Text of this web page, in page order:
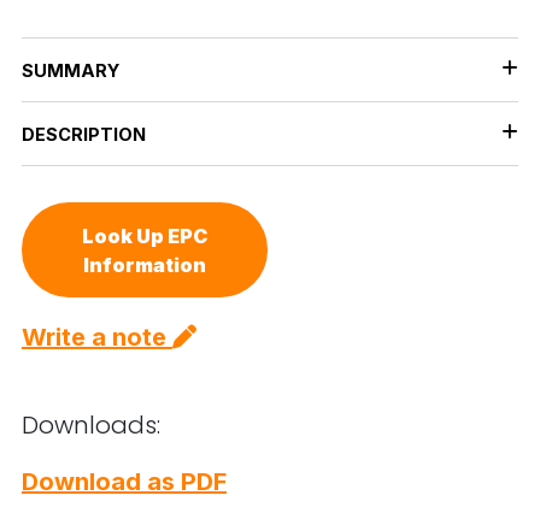
SUMMARY
DESCRIPTION
Look Up EPC
Information
Write a note
Downloads:
Download as PDF